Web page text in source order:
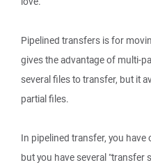
Pipelined transfers is for
gives the advantage of multi-
several files to transfer, but it
partial files.
In pipelined transfer, you
but you have several